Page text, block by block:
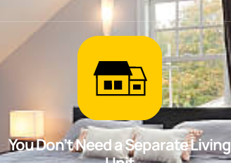
You Don’t Need a Separate Living